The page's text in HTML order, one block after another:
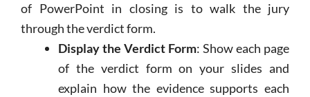
of PowerPoint in closing is to walk the jury
through the verdict form.
Display the Verdict Form: Show each page
of the verdict form on your slides and
explain how the evidence supports each